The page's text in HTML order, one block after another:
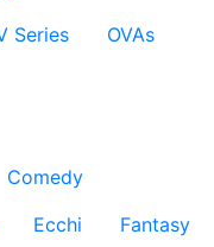
Series
OVAs
Comedy
Ecchi
Fantasy